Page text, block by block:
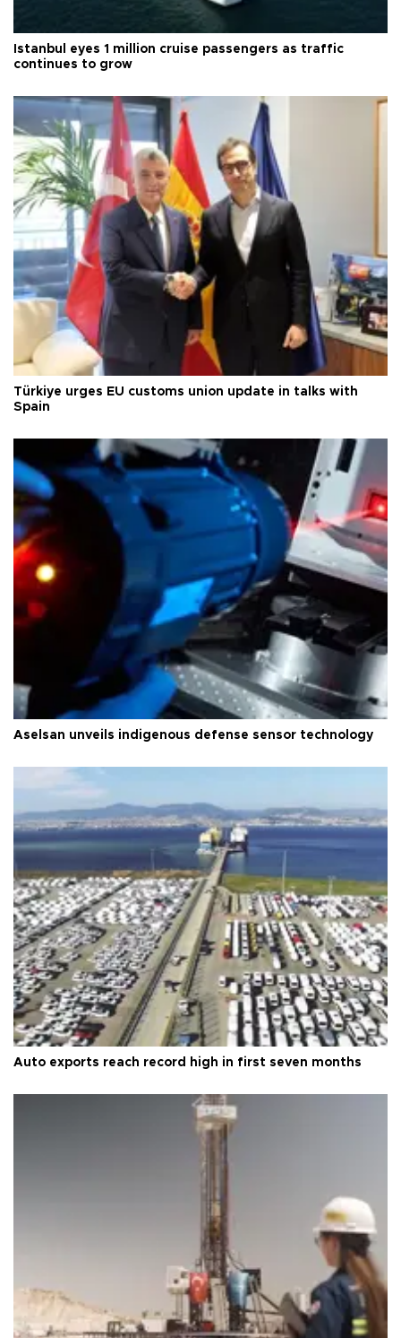
Istanbul eyes 1 million cruise passengers as traffic
continues to grow
Türkiye urges EU customs union update in talks with
Spain
Aselsan unveils indigenous defense sensor technology
Auto exports reach record high in first seven months